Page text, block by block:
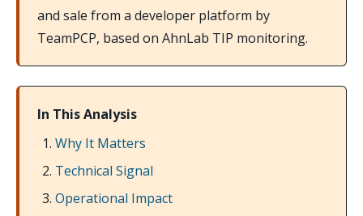
and sale from a developer platform by
TeamPCP, based on AhnLab TIP monitoring.
In This Analysis
Why It Matters
Technical Signal
Operational Impact